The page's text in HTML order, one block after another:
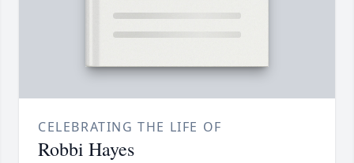
CELEBRATING THE LIFE OF
Robbi Hayes